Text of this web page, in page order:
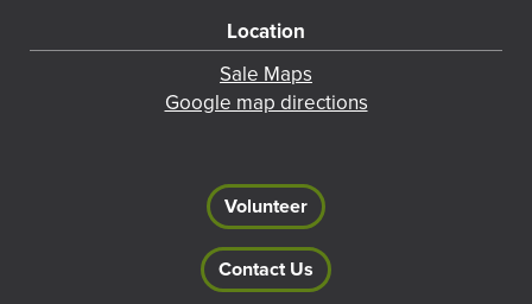
Location
Sale Maps
Google map directions
Volunteer
Contact Us